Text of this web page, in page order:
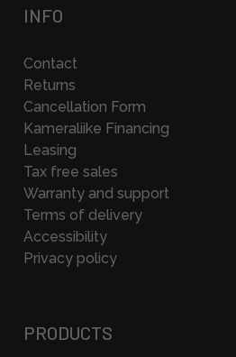
INFO
Contact
Returns
Cancellation Form
Kameraliike Financing
Leasing
Tax free sales
Warranty and support
Terms of delivery
Accessibility
Privacy policy
PRODUCTS